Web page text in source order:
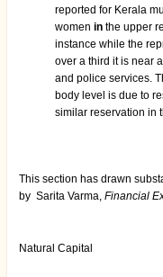
reported for Kerala
women in the upper
instance while the
over a third it is near
and police services.
body level is due to
similar reservation in
This section has drawn
by Sarita Varma, Financial
Natural Capital